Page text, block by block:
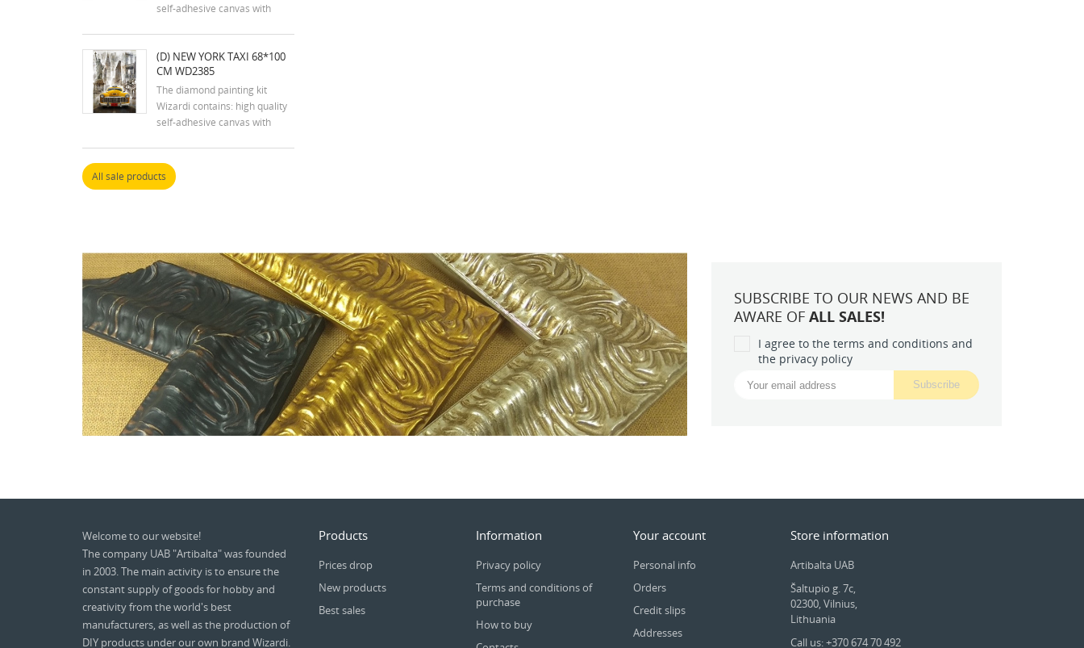
self-adhesive canvas with
and two containers; reusable
zip lock bags with pre-sorted
square acrylic diamonds in
extra quantity.
(D) NEW YORK TAXI 68*100
CM WD2385
The diamond painting kit
Wizardi contains: high quality
self-adhesive canvas with
and two containers; reusable
zip lock bags with pre-sorted
All sale products
SUBSCRIBE TO OUR NEWS AND BE
AWARE OF ALL SALES!
I agree to the terms and conditions and
the privacy policy
Welcome to our website!
The company UAB "Artibalta" was founded
in 2003. The main activity is to ensure the
constant supply of goods for hobby and
creativity from the world's best
manufacturers, as well as the production of
DIY products under our own brand Wizardi.
Products
Prices drop
New products
Best sales
Information
Privacy policy
Terms and conditions of
purchase
How to buy
Your account
Personal info
Orders
Credit slips
Addresses
Store information
Artibalta UAB
Šaltupio g. 7c,
02300, Vilnius,
Lithuania
Call us: +370 674 70 492